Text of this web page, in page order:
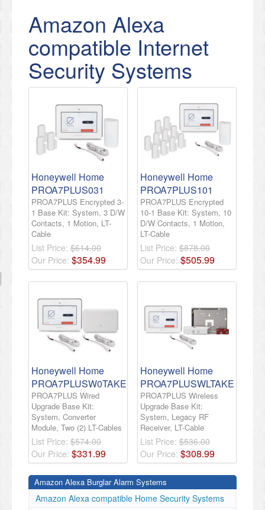
Amazon Alexa
compatible Internet
Security Systems
Honeywell Home
PROA7PLUS031
PROA7PLUS Encrypted 3-
1 Base Kit: System, 3 D/W
Contacts, 1 Motion, LT-
Cable
List Price: $614.00
Our Price: $354.99
Honeywell Home
PROA7PLUS101
PROA7PLUS Encrypted
10-1 Base Kit: System, 10
D/W Contacts, 1 Motion,
LT-Cable
List Price: $878.00
Our Price: $505.99
Honeywell Home
PROA7PLUSW0TAKE
PROA7PLUS Wired
Upgrade Base Kit:
System, Converter
Module, Two (2) LT-Cables
List Price: $574.00
Our Price: $331.99
Honeywell Home
PROA7PLUSWLTAKE
PROA7PLUS Wireless
Upgrade Base Kit:
System, Legacy RF
Receiver, LT-Cable
List Price: $536.00
Our Price: $308.99
Amazon Alexa Burglar Alarm Systems
Amazon Alexa compatible Home Security Systems